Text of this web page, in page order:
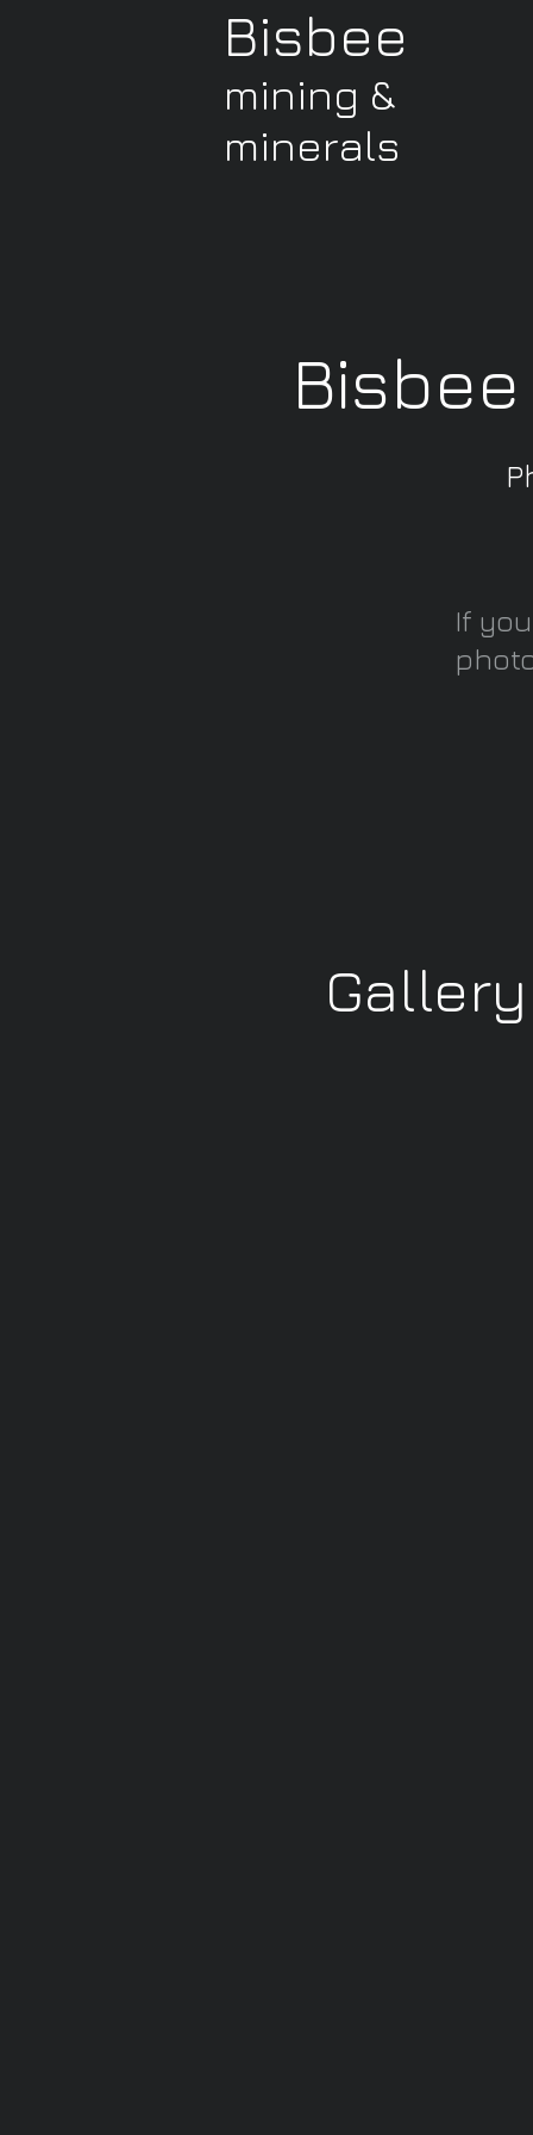
Bisbee
mining &
minerals
If